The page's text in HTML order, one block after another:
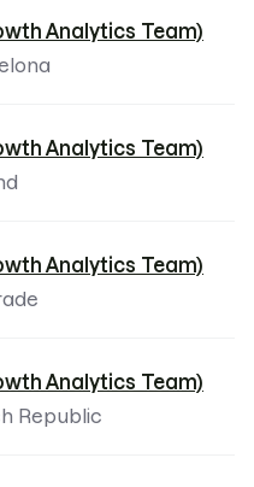
Analytics Team)
Analytics Team)
Analytics Team)
Analytics Team)
Republic